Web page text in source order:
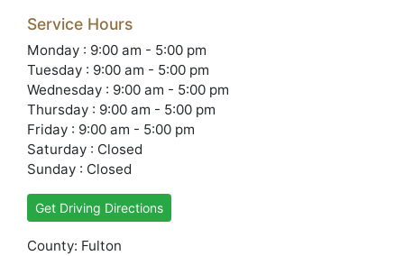
Service Hours
Monday : 9:00 am - 5:00 pm
Tuesday : 9:00 am - 5:00 pm
Wednesday : 9:00 am - 5:00 pm
Thursday : 9:00 am - 5:00 pm
Friday : 9:00 am - 5:00 pm
Saturday : Closed
Sunday : Closed
Get Driving Directions
County: Fulton